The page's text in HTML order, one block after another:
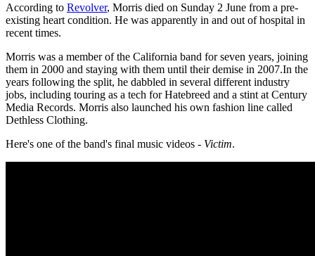
According to Revolver, Morris died on Sunday 2 June from a pre-
existing heart condition. He was apparently in and out of hospital in
recent times.
Morris was a member of the California band for seven years, joining
them in 2000 and staying with them until their demise in 2007.In the
years following the split, he dabbled in several different industry
jobs, including touring as a tech for Hatebreed and a stint at Century
Media Records. Morris also launched his own fashion line called
Dethless Clothing.
Here's one of the band's final music videos - Victim.